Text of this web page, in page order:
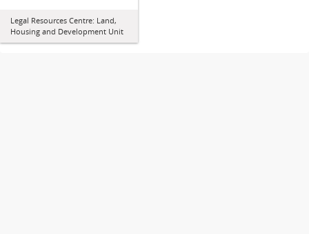
Legal Resources Centre: Land,
Housing and Development Unit